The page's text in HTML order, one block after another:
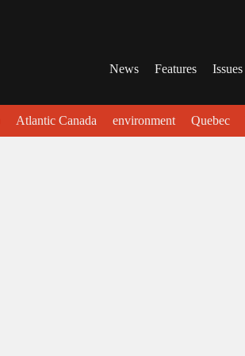
News Features Issues
Atlantic Canada environment Quebec